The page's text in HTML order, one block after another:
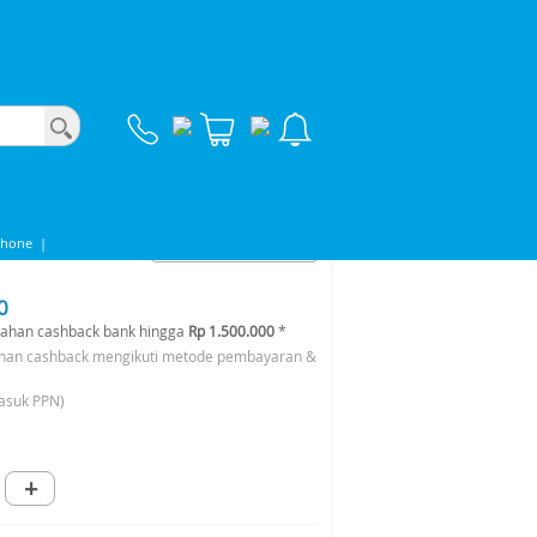
|
cashback bank hingga Rp 1.500.000*
cashback mengikuti metode pembayaran &
PPN)
+